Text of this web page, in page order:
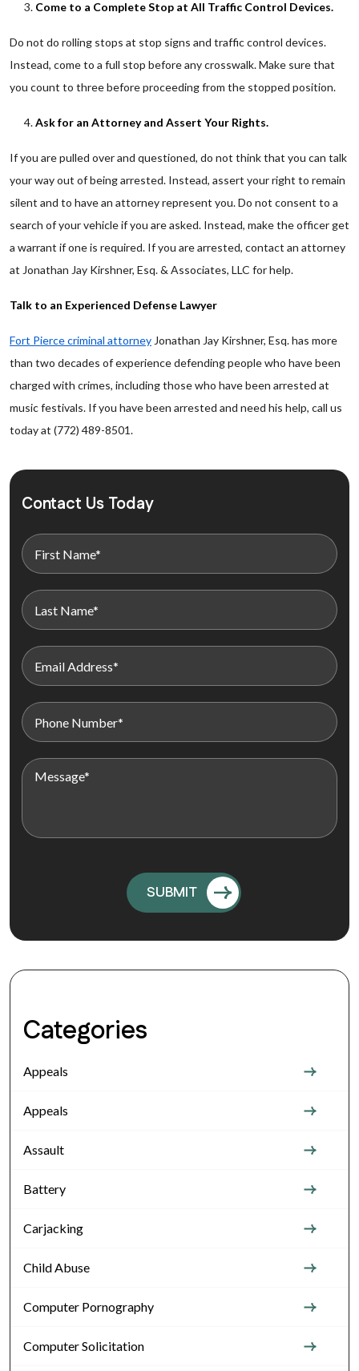
Come to a Complete Stop at All Traffic Control Devices.
Do not do rolling stops at stop signs and traffic control devices.
Instead, come to a full stop before any crosswalk. Make sure that
you count to three before proceeding from the stopped position.
Ask for an Attorney and Assert Your Rights.
If you are pulled over and questioned, do not think that you can talk
your way out of being arrested. Instead, assert your right to remain
silent and to have an attorney represent you. Do not consent to a
search of your vehicle if you are asked. Instead, make the officer get
a warrant if one is required. If you are arrested, contact an attorney
at Jonathan Jay Kirshner, Esq. & Associates, LLC for help.
Talk to an Experienced Defense Lawyer
Fort Pierce criminal attorney Jonathan Jay Kirshner, Esq. has more
than two decades of experience defending people who have been
charged with crimes, including those who have been arrested at
music festivals. If you have been arrested and need his help, call us
today at (772) 489-8501.
Contact Us Today
Categories
Appeals
Appeals
Assault
Battery
Carjacking
Child Abuse
Computer Pornography
Computer Solicitation